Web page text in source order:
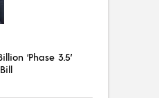
‘Phase 3.5’